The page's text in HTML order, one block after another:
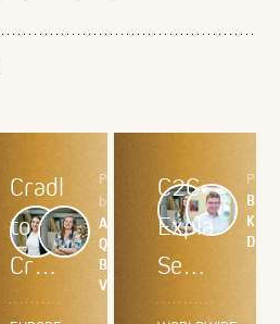
Presented
by
ANA
QUINTAS,
BRITT
VONK
Cradle
to
Cradle
and
C2C
Explained
Series
1 –